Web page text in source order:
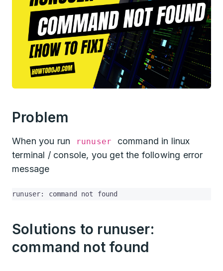
Problem
When you run runuser
command in linux
terminal / console, you get the following error
message
runuser: command not found
Solutions to runuser:
command not found